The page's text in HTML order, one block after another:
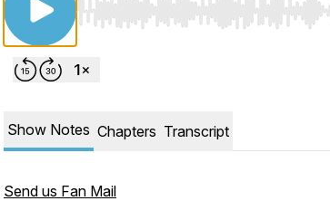
Use Left/Right to seek, Home/End to
Show Notes Chapters Transcript
Send us Fan Mail